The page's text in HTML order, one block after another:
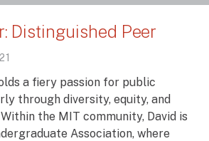
Distinguished Peer
a fiery passion for public
through diversity, equity, and
the MIT community, David is
Association, where